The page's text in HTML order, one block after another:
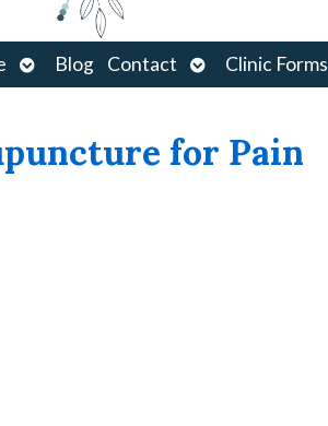
Open
submenu
Blog Contact
Open
submenu
Clinic Forms
for Pain